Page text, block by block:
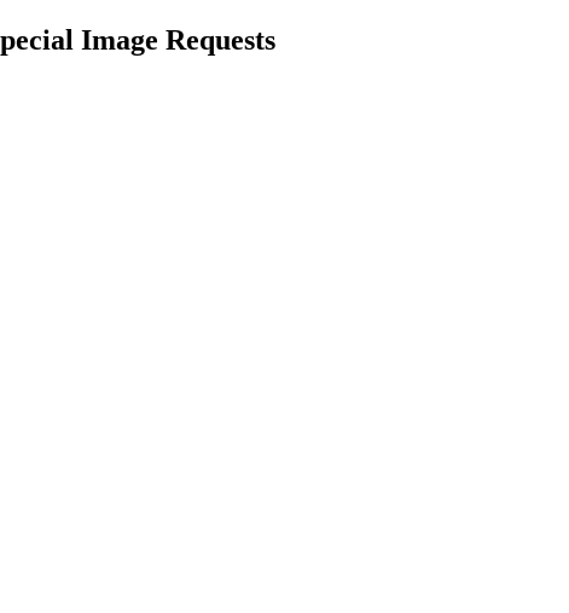
Image Requests